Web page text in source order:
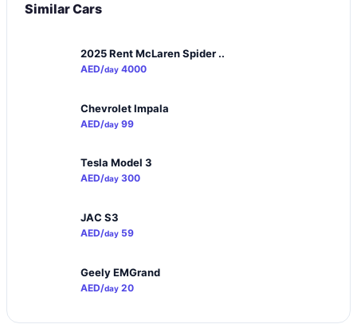
Similar Cars
2025 Rent McLaren Spider ..
AED/day 4000
Chevrolet Impala
AED/day 99
Tesla Model 3
AED/day 300
JAC S3
AED/day 59
Geely EMGrand
AED/day 20